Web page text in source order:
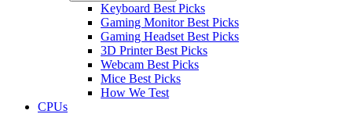
Keyboard Best Picks
Gaming Monitor Best Picks
Gaming Headset Best Picks
3D Printer Best Picks
Webcam Best Picks
Mice Best Picks
How We Test
CPUs